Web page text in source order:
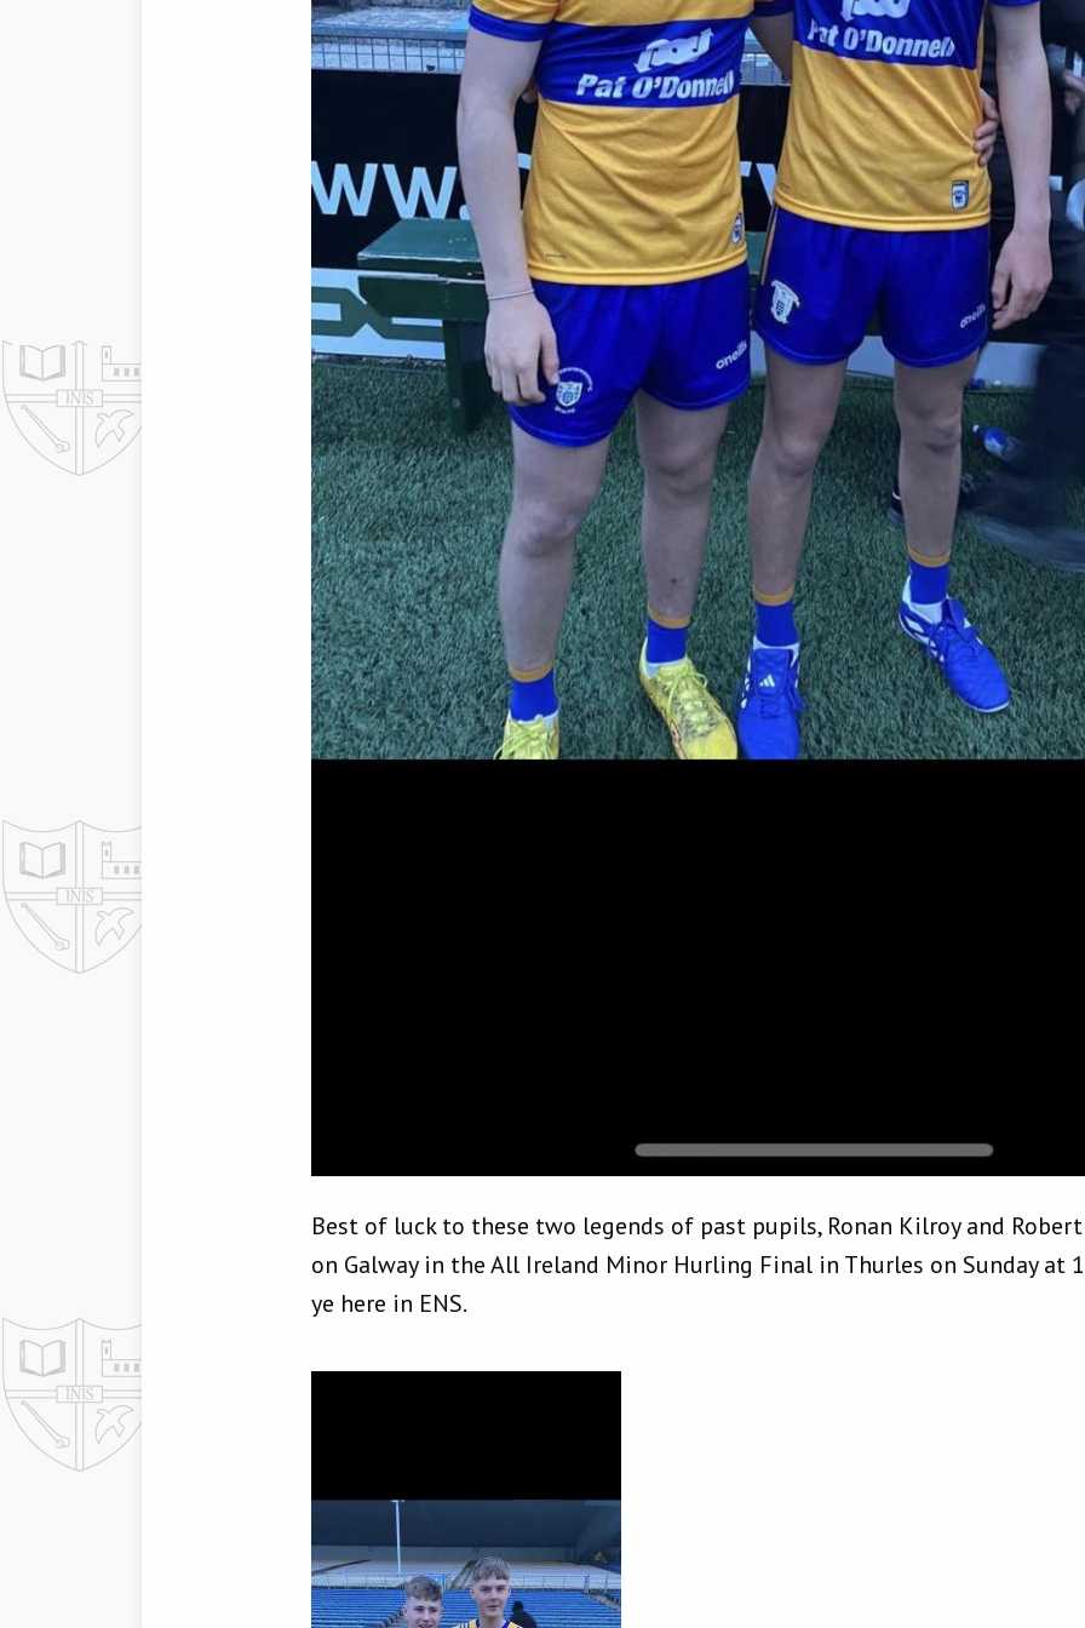
Best of luck to these two legends of past pupils, Ronan Kilroy and
on Galway in the All Ireland Minor Hurling Final in Thurles on Sunday at
ye here in ENS.